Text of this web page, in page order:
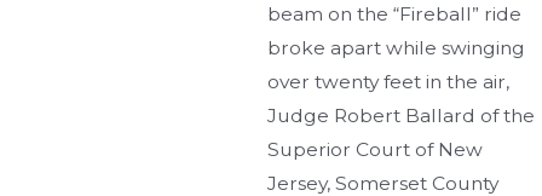
beam on the “Fireball” ride
broke apart while swinging
over twenty feet in the air,
Judge Robert Ballard of the
Superior Court of New
Jersey, Somerset County